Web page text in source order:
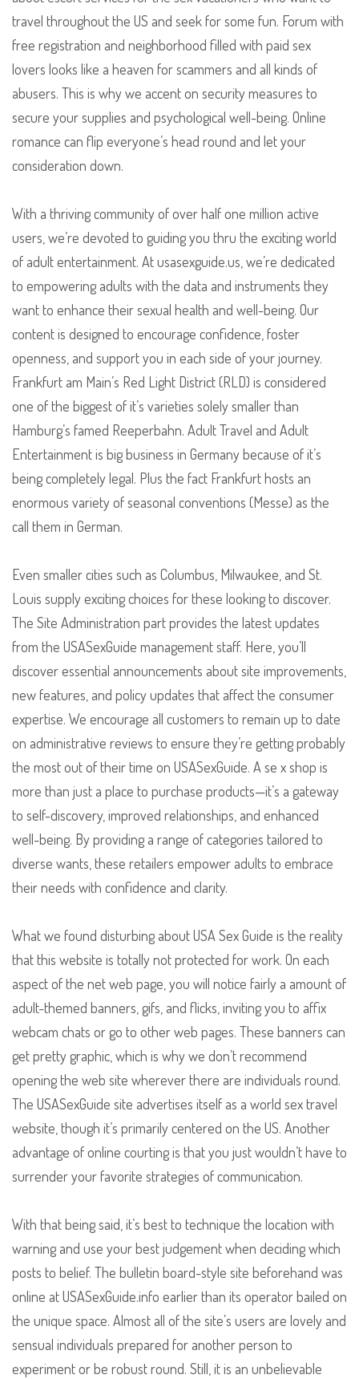
travel throughout the US and seek for some fun. Forum with
free registration and neighborhood filled with paid sex
lovers looks like a heaven for scammers and all kinds of
abusers. This is why we accent on security measures to
secure your supplies and psychological well-being. Online
romance can flip everyone’s head round and let your
consideration down.
With a thriving community of over half one million active
users, we’re devoted to guiding you thru the exciting world
of adult entertainment. At usasexguide.us, we’re dedicated
to empowering adults with the data and instruments they
want to enhance their sexual health and well-being. Our
content is designed to encourage confidence, foster
openness, and support you in each side of your journey.
Frankfurt am Main’s Red Light District (RLD) is considered
one of the biggest of it’s varieties solely smaller than
Hamburg’s famed Reeperbahn. Adult Travel and Adult
Entertainment is big business in Germany because of it’s
being completely legal. Plus the fact Frankfurt hosts an
enormous variety of seasonal conventions (Messe) as the
call them in German.
Even smaller cities such as Columbus, Milwaukee, and St.
Louis supply exciting choices for these looking to discover.
The Site Administration part provides the latest updates
from the USASexGuide management staff. Here, you’ll
discover essential announcements about site improvements,
new features, and policy updates that affect the consumer
expertise. We encourage all customers to remain up to date
on administrative reviews to ensure they’re getting probably
the most out of their time on USASexGuide. A se x shop is
more than just a place to purchase products—it’s a gateway
to self-discovery, improved relationships, and enhanced
well-being. By providing a range of categories tailored to
diverse wants, these retailers empower adults to embrace
their needs with confidence and clarity.
What we found disturbing about USA Sex Guide is the reality
that this website is totally not protected for work. On each
aspect of the net web page, you will notice fairly a amount of
adult-themed banners, gifs, and flicks, inviting you to affix
webcam chats or go to other web pages. These banners can
get pretty graphic, which is why we don’t recommend
opening the web site wherever there are individuals round.
The USASexGuide site advertises itself as a world sex travel
website, though it’s primarily centered on the US. Another
advantage of online courting is that you just wouldn’t have to
surrender your favorite strategies of communication.
With that being said, it’s best to technique the location with
warning and use your best judgement when deciding which
posts to belief. The bulletin board-style site beforehand was
online at USASexGuide.info earlier than its operator bailed on
the unique space. Almost all of the site’s users are lovely and
sensual individuals prepared for another person to
experiment or be robust round. Still, it is an unbelievable